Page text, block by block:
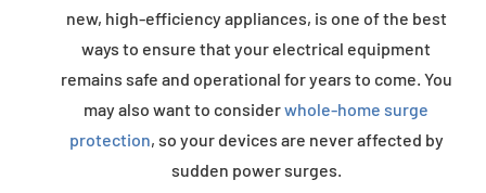
new, high-efficiency appliances, is one of the best
ways to ensure that your electrical equipment
remains safe and operational for years to come. You
may also want to considerwhole-home surge
protection, so your devices are never affected by
sudden power surges.